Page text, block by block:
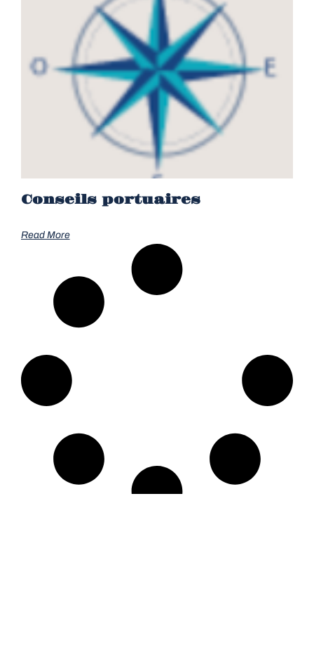
Conseils portuaires
Read More